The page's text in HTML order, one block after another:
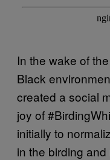
In the wake of
Black
created a social
joy of
initially to
in the birding